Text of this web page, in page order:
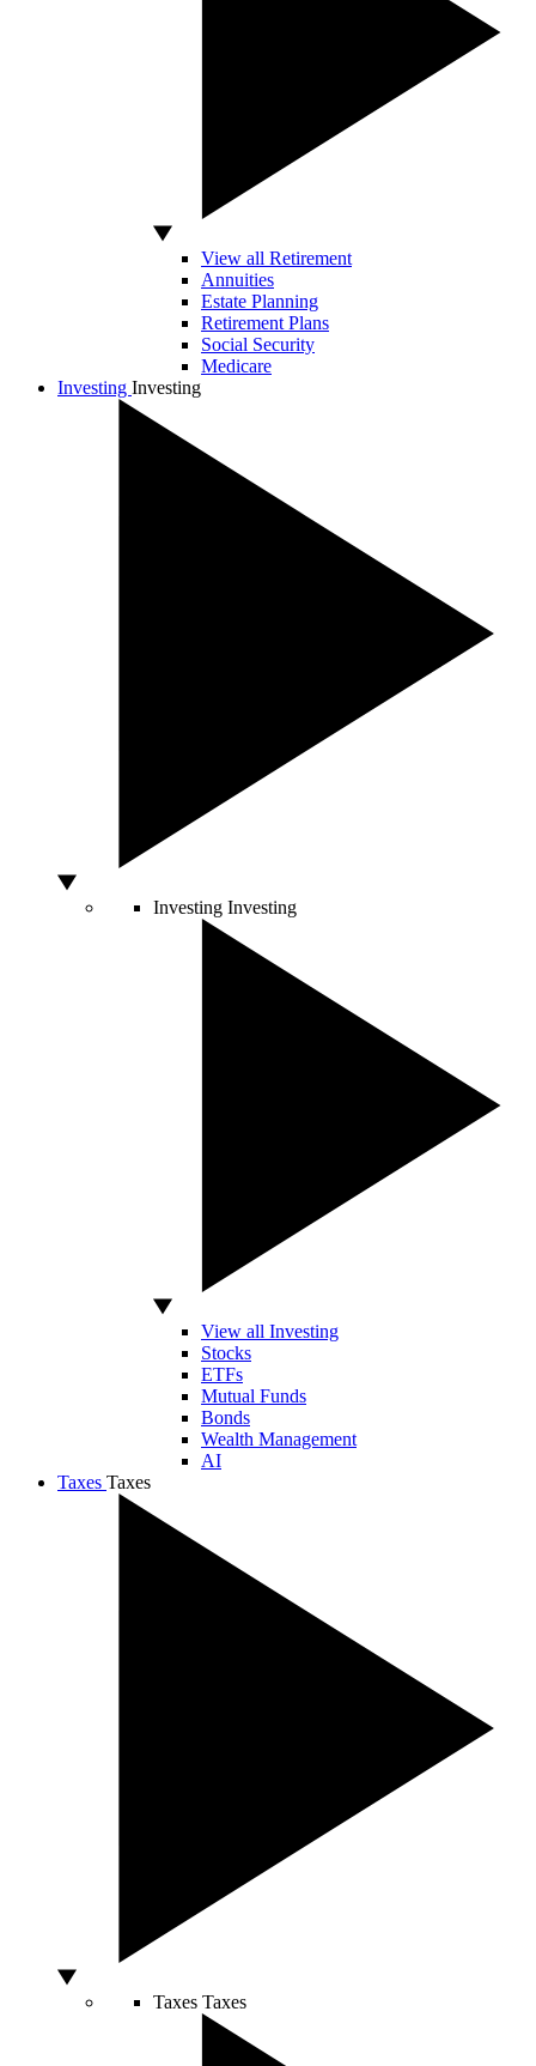
View all Retirement
Annuities
Estate Planning
Retirement Plans
Social Security
Medicare
Investing Investing
Investing Investing
View all Investing
Stocks
ETFs
Mutual Funds
Bonds
Wealth Management
AI
Taxes Taxes
Taxes Taxes